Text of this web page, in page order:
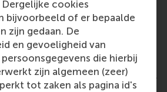
cookies
bijvoorbeeld of er bepaalde
zijn gedaan. De
en gevoeligheid van
die hierbij
zijn algemeen (zeer)
tot zaken als pagina id's
bodies,EQUIS
late 1990s, and was one of the
to achieve this status. RSM
rounds of re-
then. In 2023, RSM was re-
five years by AACSB, and will
accreditation with EQUIS in